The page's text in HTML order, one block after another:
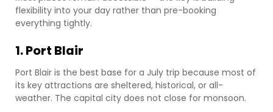
flexibility into your day rather than pre-booking
everything tightly.
1. Port Blair
Port Blair is the best base for a July trip because most of
its key attractions are sheltered, historical, or all-
weather. The capital city does not close for monsoon.